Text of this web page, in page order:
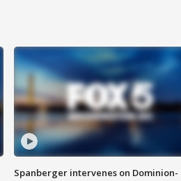
Spanberger intervenes on Dominion-